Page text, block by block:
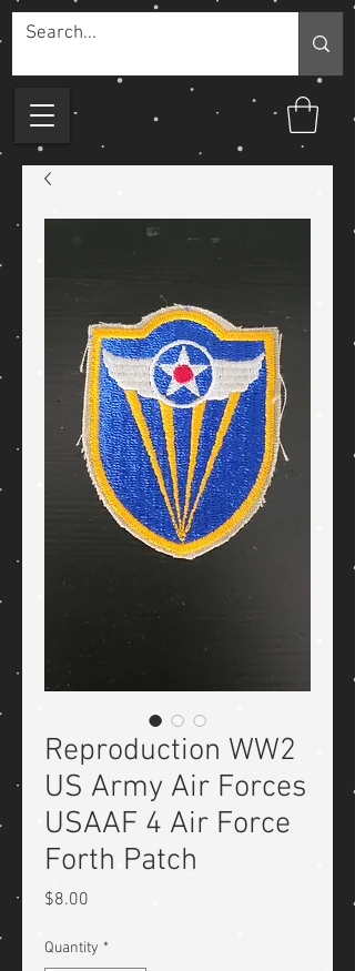
Reproduction WW2
US Army Air Forces
USAAF 4 Air Force
Forth Patch
$8.00
Quantity *